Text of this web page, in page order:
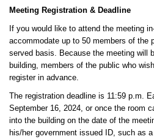
Meeting Registration & Deadline
If you would like to attend the meeting
accommodate up to 50 members of the
served basis. Because the meeting will
building, members of the public who
register in advance.
The registration deadline is 11:59 p.m.
September 16, 2024, or once the room
into the building on the date of the
his/her government issued ID, such as